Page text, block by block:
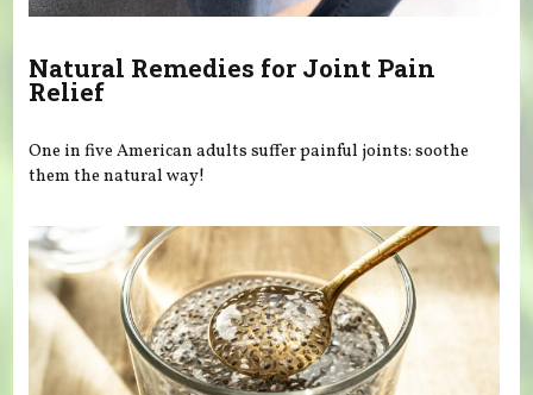
Natural Remedies for Joint Pain
Relief
One in five American adults suffer painful joints: soothe
them the natural way!